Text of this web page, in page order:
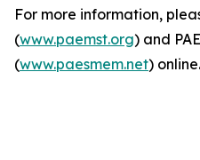
For more information,
(www.paemst.org) and
(www.paesmem.net) online.